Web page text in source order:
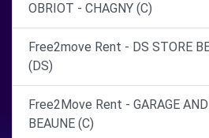
OBRIOT - CHAGNY (C)
Free2move Rent - DS STORE
(DS)
Free2Move Rent - GARAGE
BEAUNE (C)